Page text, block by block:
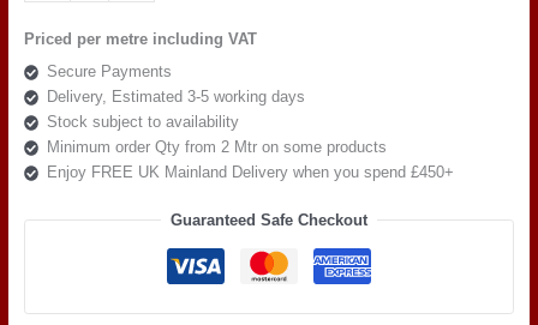
TAN
0009
quantity
Priced per metre including VAT
Secure Payments
Delivery, Estimated 3-5 working days
Stock subject to availability
Minimum order Qty from 2 Mtr on some products
Enjoy FREE UK Mainland Delivery when you spend £450+
Guaranteed Safe Checkout